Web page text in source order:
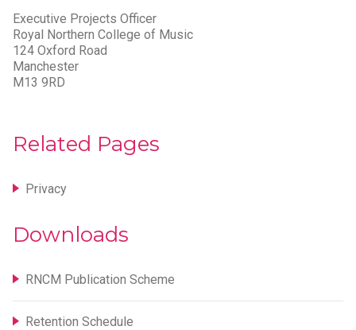
Executive Projects Officer
Royal Northern College of Music
124 Oxford Road
Manchester
M13 9RD
Related Pages
Privacy
Downloads
RNCM Publication Scheme
Retention Schedule